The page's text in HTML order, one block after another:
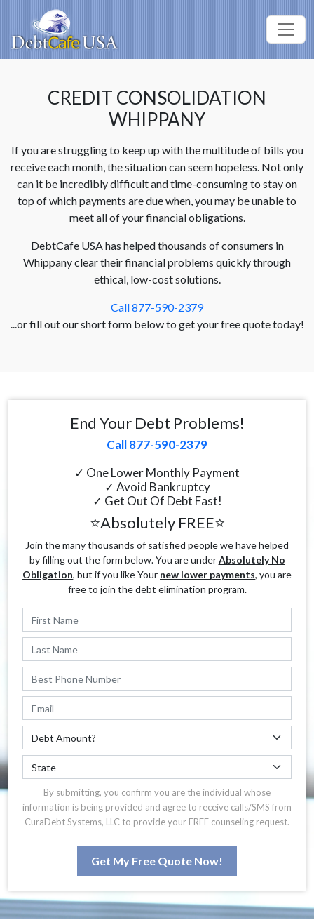
CREDIT CONSOLIDATION
WHIPPANY
If you are struggling to keep up with the multitude of bills you
receive each month, the situation can seem hopeless. Not only
can it be incredibly difficult and time-consuming to stay on
top of which payments are due when, you may be unable to
meet all of your financial obligations.
DebtCafe USA has helped thousands of consumers in
Whippany clear their financial problems quickly through
ethical, low-cost solutions.
Call 877-590-2379
...or fill out our short form below to get your free quote today!
End Your Debt Problems!
Call 877-590-2379
✓ One Lower Monthly Payment
✓ Avoid Bankruptcy
✓ Get Out Of Debt Fast!
⭐Absolutely FREE⭐
Join the many thousands of satisfied people we have helped
by filling out the form below. You are underAbsolutely No
Obligation, but if you like Your new lower payments, you are
free to join the debt elimination program.
By submitting, you confirm you are the individual whose
information is being provided and agree to receive calls/SMS from
CuraDebt Systems, LLC to provide your FREE counseling request.
Get My Free Quote Now!